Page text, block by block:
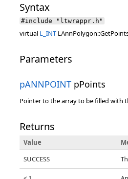
Syntax
#include "ltwrappr.h"
virtual L_INT
Parameters
pANNPOINT pPoints
Pointer to the array to be filled with
Returns
Value
SUCCESS